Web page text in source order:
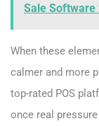
Sale Software
When these
calmer and more
top-rated POS
once real